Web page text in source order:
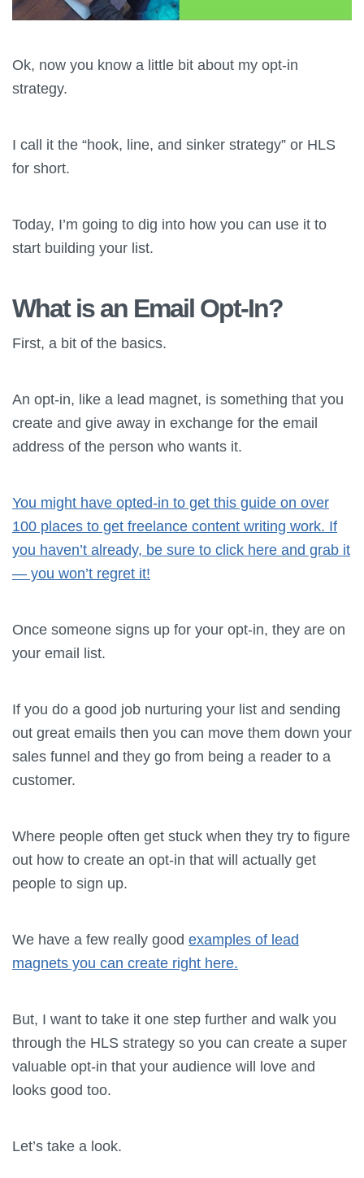
Ok, now you know a little bit about my opt-in
strategy.
I call it the “hook, line, and sinker strategy” or HLS
for short.
Today, I’m going to dig into how you can use it to
start building your list.
What is an Email Opt-In?
First, a bit of the basics.
An opt-in, like a lead magnet, is something that you
create and give away in exchange for the email
address of the person who wants it.
You might have opted-in to get this guide on over
100 places to get freelance content writing work. If
you haven’t already, be sure to click here and grab it
— you won’t regret it!
Once someone signs up for your opt-in, they are on
your email list.
If you do a good job nurturing your list and sending
out great emails then you can move them down your
sales funnel and they go from being a reader to a
customer.
Where people often get stuck when they try to figure
out how to create an opt-in that will actually get
people to sign up.
We have a few really good examples of lead
magnets you can create right here.
But, I want to take it one step further and walk you
through the HLS strategy so you can create a super
valuable opt-in that your audience will love and
looks good too.
Let’s take a look.